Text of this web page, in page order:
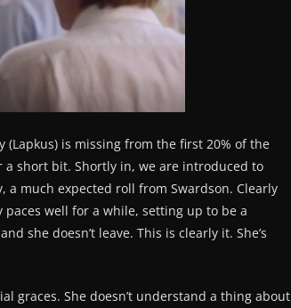
is missing from the first 20% of the
short bit. Shortly in, we are introduced to
a much expected roll from Swardson. Clearly
paces well for a while, setting up to be a
she doesn’t leave. This is clearly it. She’s
graces. She doesn’t understand a thing about